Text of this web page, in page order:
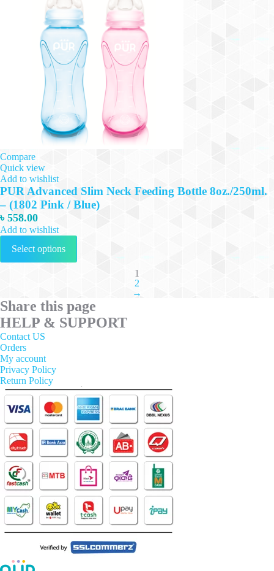
Compare
Quick view
Add to wishlist
PUR Advanced Slim Neck Feeding Bottle 8oz./250ml.
– (1802 Pink / Blue)
৳ 558.00
Add to wishlist
Select options
This
has
options
may
be
1
2
→
Share this page
HELP & SUPPORT
Contact US
Orders
My account
Privacy Policy
Return Policy